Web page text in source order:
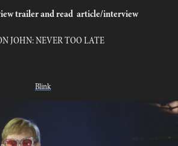
trailer and read article/interview
JOHN: NEVER TOO LATE
Blink